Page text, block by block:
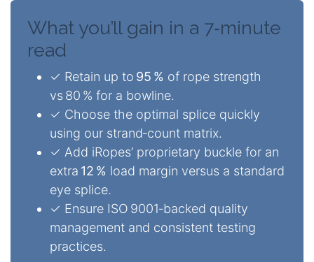
What you’ll gain in a 7‑minute
read
✓ Retain up to 95 % of rope strength
vs 80 % for a bowline.
✓ Choose the optimal splice quickly
using our strand‑count matrix.
✓ Add iRopes’ proprietary buckle for an
extra 12 % load margin versus a standard
eye splice.
✓ Ensure ISO 9001‑backed quality
management and consistent testing
practices.